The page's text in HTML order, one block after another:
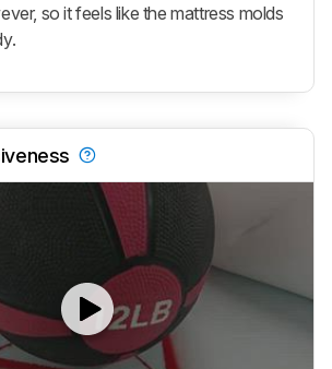
so it feels like the mattress molds